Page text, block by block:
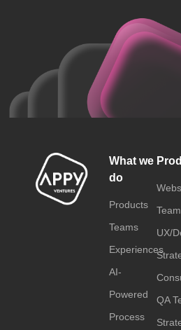
What we
do
Products
Teams
Experiences
AI-
Powered
Process
UX/
QA